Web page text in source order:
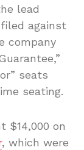
lead
against
company
seats
seating.
$14,000 on
, which were